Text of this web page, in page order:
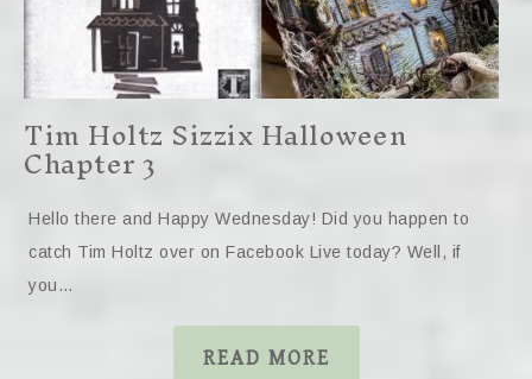
Tim Holtz Sizzix Halloween
Chapter 3
Hello there and Happy Wednesday! Did you happen to
catch Tim Holtz over on Facebook Live today? Well, if
you…
READ MORE